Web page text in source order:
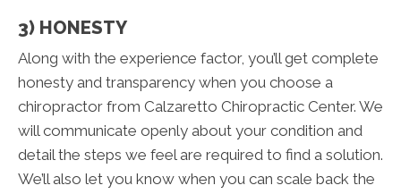
3) HONESTY
Along with the experience factor, you’ll get complete
honesty and transparency when you choose a
chiropractor from Calzaretto Chiropractic Center. We
will communicate openly about your condition and
detail the steps we feel are required to find a solution.
We’ll also let you know when you can scale back the